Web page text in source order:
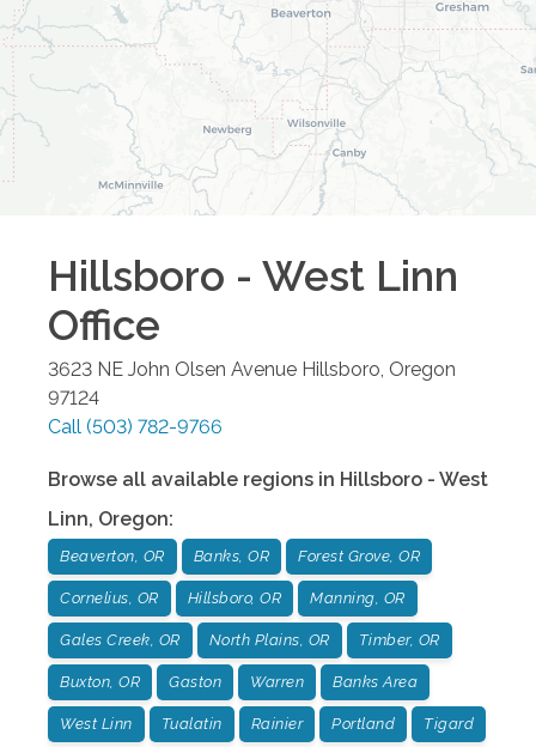
Hillsboro - West Linn
Office
3623 NE John Olsen Avenue Hillsboro, Oregon
97124
Call (503) 782-9766
Browse all available regions in Hillsboro - West
Linn, Oregon:
Beaverton, OR Banks, OR Forest Grove, OR
Cornelius, OR Hillsboro, OR Manning, OR
Gales Creek, OR North Plains, OR Timber, OR
Buxton, OR Gaston Warren Banks Area
West Linn Tualatin Rainier Portland Tigard